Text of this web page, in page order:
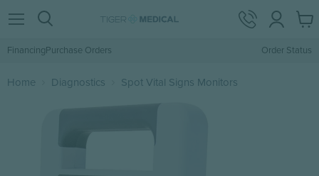
Menu
View
FinancingPurchase Orders Order Status
Home Diagnostics Spot Vital Signs Monitors